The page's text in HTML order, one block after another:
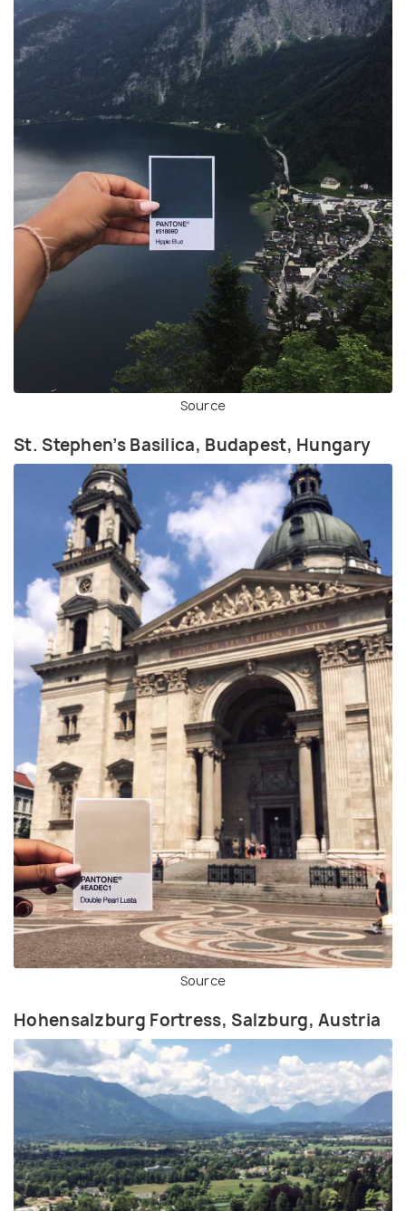
Source
St. Stephen’s Basilica, Budapest, Hungary
Source
Hohensalzburg Fortress, Salzburg, Austria